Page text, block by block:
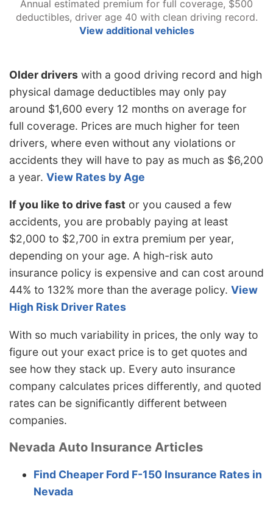
Annual estimated premium for full coverage, $500
deductibles, driver age 40 with clean driving record.
View additional vehicles
Older drivers with a good driving record and high
physical damage deductibles may only pay
around $1,600 every 12 months on average for
full coverage. Prices are much higher for teen
drivers, where even without any violations or
accidents they will have to pay as much as $6,200
a year. View Rates by Age
If you like to drive fast or you caused a few
accidents, you are probably paying at least
$2,000 to $2,700 in extra premium per year,
depending on your age. A high-risk auto
insurance policy is expensive and can cost around
44% to 132% more than the average policy. View
High Risk Driver Rates
With so much variability in prices, the only way to
figure out your exact price is to get quotes and
see how they stack up. Every auto insurance
company calculates prices differently, and quoted
rates can be significantly different between
companies.
Nevada Auto Insurance Articles
Find Cheaper Ford F-150 Insurance Rates in
Nevada